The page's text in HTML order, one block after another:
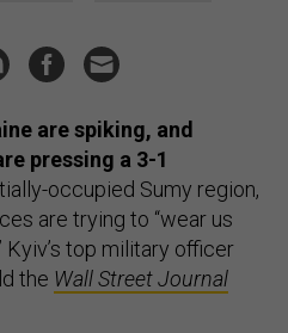
are spiking, and
pressing a 3-1
occupied Sumy region,
are trying to “wear us
top military officer
the Wall Street Journal